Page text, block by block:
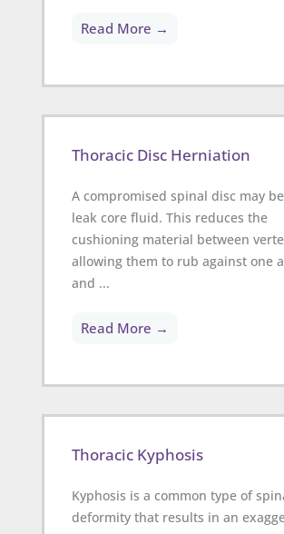
Read More →
Thoracic Disc Herniation
A compromised spinal disc may
leak core fluid. This reduces the
cushioning material between
allowing them to rub against one
and ...
Read More →
Thoracic Kyphosis
Kyphosis is a common type of
deformity that results in an